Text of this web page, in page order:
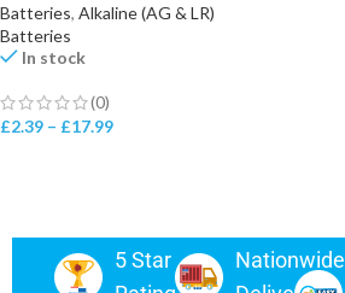
Batteries, Alkaline (AG & LR)
Batteries
In stock
(0)
£2.39 – £17.99
5 Star
Nationwide